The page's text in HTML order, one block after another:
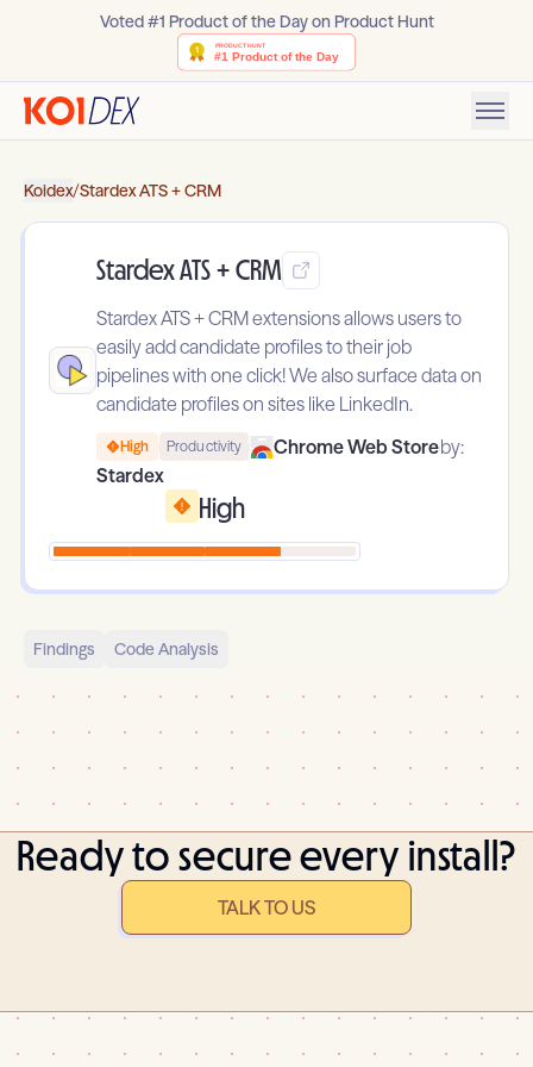
Voted #1 Product of the Day on Product Hunt
Koidex/Stardex ATS + CRM
Stardex ATS + CRM
Stardex ATS + CRM extensions allows users to
easily add candidate profiles to their job
pipelines with one click! We also surface data on
candidate profiles on sites like LinkedIn.
High Productivity Chrome Web Storeby:
Stardex
High
Findings Code Analysis
Ready to secure every install?
TALK TO US